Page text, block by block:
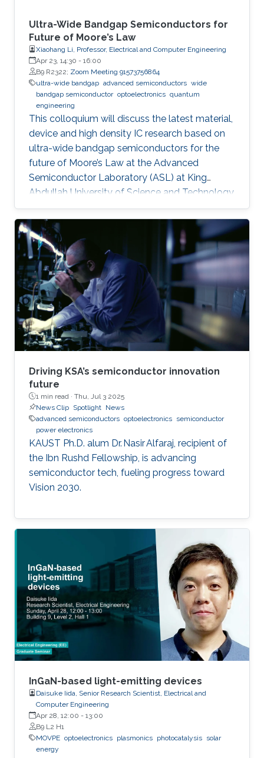
Ultra-Wide Bandgap Semiconductors for
Future of Moore’s Law
Xiaohang Li, Professor, Electrical and Computer Engineering
Apr 23, 14:30 - 16:00
B9 R2322; Zoom Meeting 91573756864
ultra-wide bandgap advanced semiconductors wide
bandgap semiconductor optoelectronics quantum
engineering
This colloquium will discuss the latest material,
device and high density IC research based on
ultra-wide bandgap semiconductors for the
future of Moore’s Law at the Advanced
Semiconductor Laboratory (ASL) at King
Abdullah University of Science and Technology
(KAUST).
Driving KSA’s semiconductor innovation
future
1 min read · Thu, Jul 3 2025
News Clip Spotlight News
advanced semiconductors optoelectronics semiconductor
power electronics
KAUST Ph.D. alum Dr. Nasir Alfaraj, recipient of
the Ibn Rushd Fellowship, is advancing
semiconductor tech, fueling progress toward
Vision 2030.
InGaN-based light-emitting devices
Daisuke Iida, Senior Research Scientist, Electrical and
Computer Engineering
Apr 28, 12:00 - 13:00
B9 L2 H1
MOVPE optoelectronics plasmonics photocatalysis solar
energy